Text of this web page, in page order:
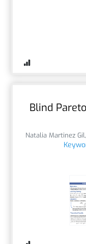
Blind
Natalia Martinez Gil,